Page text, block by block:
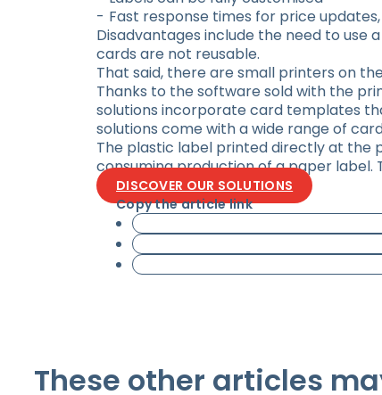
Fast response times for price
Disadvantages include the need to
cards are not reusable.
That said, there are small printers on
Thanks to the software sold with the
solutions incorporate card templates
solutions come with a wide range of
The plastic label printed directly at the
consuming production of a paper label.
DISCOVER OUR SOLUTIONS
Copy the article link
These other articles